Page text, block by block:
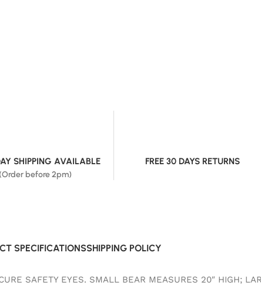
SHIPPING AVAILABLE
(Order before 2pm)
FREE 30 DAYS RETURNS
SPECIFICATIONSSHIPPING POLICY
SAFETY EYES. SMALL BEAR MEASURES 20″ HIGH;